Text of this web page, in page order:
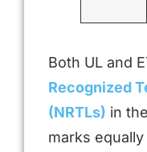
Both UL and
Recognized
(NRTLs) in
marks